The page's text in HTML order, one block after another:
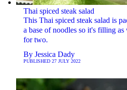
Thai spiced steak salad
This Thai spiced steak salad is
a base of noodles so it's filling
for two.
By Jessica Dady
PUBLISHED 27 JULY 2022